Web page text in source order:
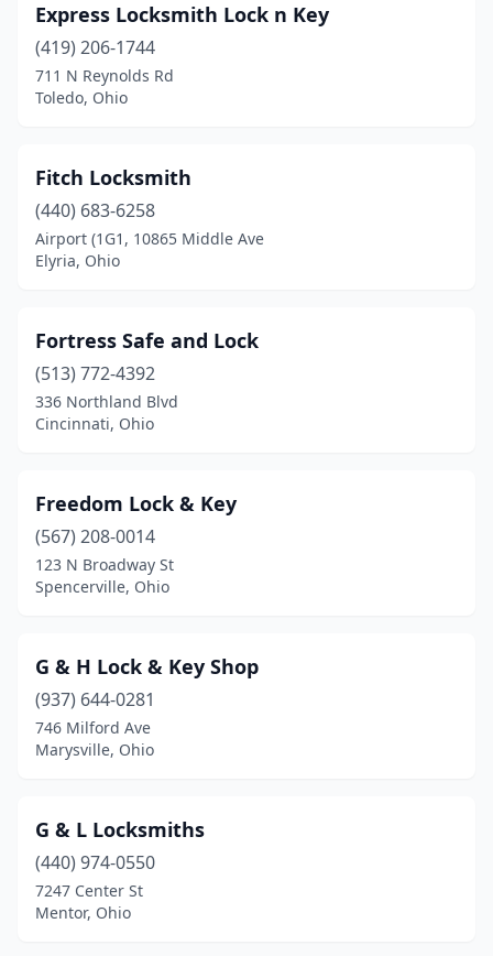
Express Locksmith Lock n Key
(419) 206-1744
711 N Reynolds Rd
Toledo, Ohio
Fitch Locksmith
(440) 683-6258
Airport (1G1, 10865 Middle Ave
Elyria, Ohio
Fortress Safe and Lock
(513) 772-4392
336 Northland Blvd
Cincinnati, Ohio
Freedom Lock & Key
(567) 208-0014
123 N Broadway St
Spencerville, Ohio
G & H Lock & Key Shop
(937) 644-0281
746 Milford Ave
Marysville, Ohio
G & L Locksmiths
(440) 974-0550
7247 Center St
Mentor, Ohio